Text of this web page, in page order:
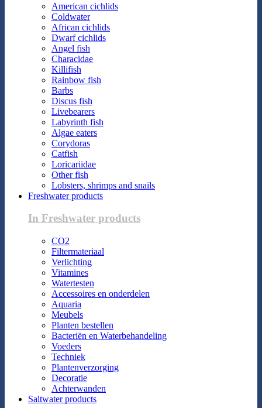
American cichlids
Coldwater
African cichlids
Dwarf cichlids
Angel fish
Characidae
Killifish
Rainbow fish
Barbs
Discus fish
Livebearers
Labyrinth fish
Algae eaters
Corydoras
Catfish
Loricariidae
Other fish
Lobsters, shrimps and snails
Freshwater products
In Freshwater products
CO2
Filtermateriaal
Verlichting
Vitamines
Watertesten
Accessoires en onderdelen
Aquaria
Meubels
Planten bestellen
Bacteriën en Waterbehandeling
Voeders
Techniek
Plantenverzorging
Decoratie
Achterwanden
Saltwater products